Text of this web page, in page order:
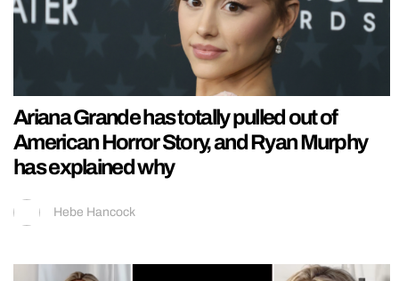
Ariana Grande has totally pulled out of
American Horror Story, and Ryan Murphy
has explained why
Hebe Hancock